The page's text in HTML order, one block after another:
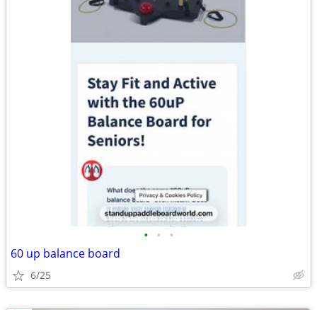
• • •
60 up balance board
6/25